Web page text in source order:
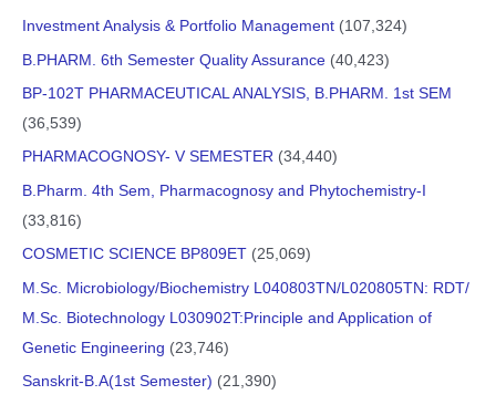
Investment Analysis & Portfolio Management (107,324)
B.PHARM. 6th Semester Quality Assurance (40,423)
BP-102T PHARMACEUTICAL ANALYSIS, B.PHARM. 1st SEM
(36,539)
PHARMACOGNOSY- V SEMESTER (34,440)
B.Pharm. 4th Sem, Pharmacognosy and Phytochemistry-I
(33,816)
COSMETIC SCIENCE BP809ET (25,069)
M.Sc. Microbiology/Biochemistry L040803TN/L020805TN: RDT/
M.Sc. Biotechnology L030902T:Principle and Application of
Genetic Engineering (23,746)
Sanskrit-B.A(1st Semester) (21,390)